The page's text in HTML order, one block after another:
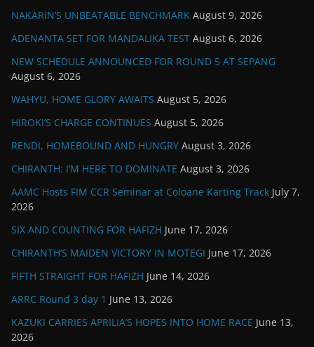
NAKARIN’S UNBEATABLE BENCHMARK August 9, 2026
ADENANTA SET FOR MANDALIKA TEST August 6, 2026
NEW SCHEDULE ANNOUNCED FOR ROUND 5 AT SEPANG
August 6, 2026
WAHYU, HOME GLORY AWAITS August 5, 2026
HIROKI’S CHARGE CONTINUES August 5, 2026
RENDI, HOMEBOUND AND HUNGRY August 3, 2026
CHIRANTH: I’M HERE TO DOMINATE August 3, 2026
AAMC Hosts FIM CCR Seminar at Coloane Karting Track July 7,
2026
SIX AND COUNTING FOR HAFIZH June 17, 2026
CHIRANTH’S MAIDEN VICTORY IN MOTEGI June 17, 2026
FIFTH STRAIGHT FOR HAFIZH June 14, 2026
ARRC Round 3 day 1 June 13, 2026
KAZUKI CARRIES APRILIA’S HOPES INTO HOME RACE June 13,
2026